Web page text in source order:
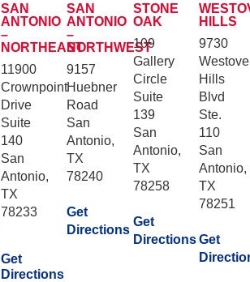
SAN
ANTONIO
–
NORTHEAST
11900
Crownpoint
Drive
Suite
140
San
Antonio,
TX
78233
Get
Directions
SAN
ANTONIO
–
NORTHWEST
9157
Huebner
Road
San
Antonio,
TX
78240
Get
Directions
STONE
OAK
109
Gallery
Circle
Suite
139
San
Antonio,
TX
78258
Get
Directions
HILLS
9730
Hills
Blvd
Ste.
110
San
Antonio,
TX
78251
Get